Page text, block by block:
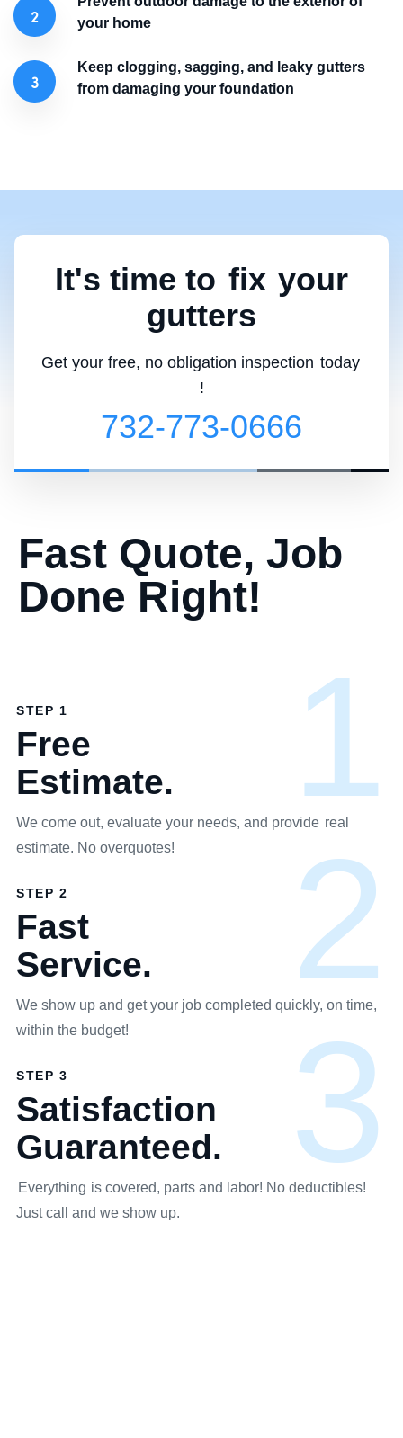
your home
Keep clogging, sagging, and leaky gutters
from damaging your foundation
It's time to fix your
gutters
Get your free, no obligation inspection today
!
732-773-0666
Fast Quote, Job
Done Right!
1
STEP 1
Free
Estimate.
We come out, evaluate your needs, and provide real
estimate. No overquotes!
2
STEP 2
Fast
Service.
We show up and get your job completed quickly, on time,
within the budget!
3
STEP 3
Satisfaction
Guaranteed.
Everything is covered, parts and labor! No deductibles!
Just call and we show up.